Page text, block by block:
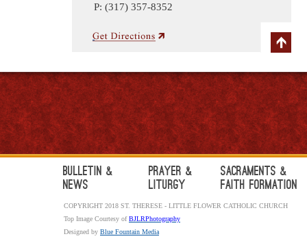
P: (317) 357-8352
Bulletin &
News
Prayer &
Liturgy
Sacraments &
Faith Formation
COPYRIGHT 2018 ST. THERESE - LITTLE FLOWER CATHOLIC CHURCH
Top Image Courtesy ofBJLRPhotography
Designed by Blue Fountain Media